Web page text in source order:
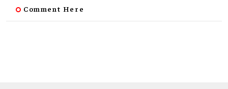
Comment Here